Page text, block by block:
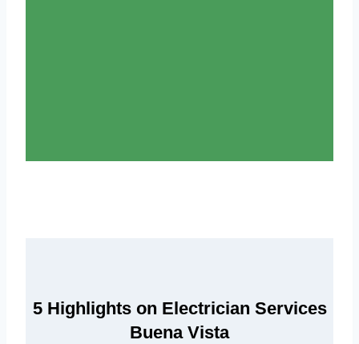
5 Highlights on Electrician Services
Buena Vista